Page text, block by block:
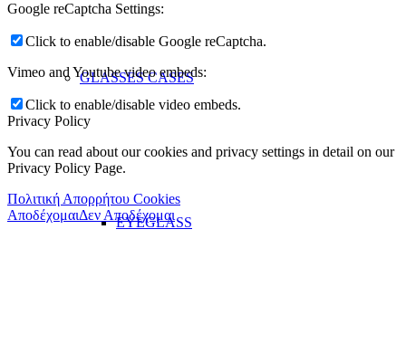
GLASSES CASES
EYEGLASS
Google reCaptcha Settings:
Click to enable/disable Google reCaptcha.
Vimeo and Youtube video embeds:
Click to enable/disable video embeds.
Privacy Policy
You can read about our cookies and privacy settings in detail on our
Privacy Policy Page.
Πολιτική Απορρήτου Cookies
ΑποδέχομαιΔεν Αποδέχομαι